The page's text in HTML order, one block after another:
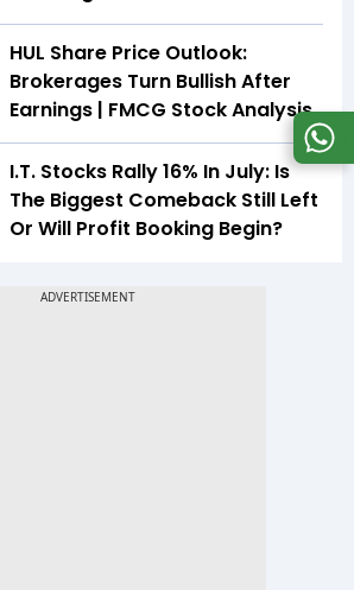
HUL Share Price Outlook:
Brokerages Turn Bullish After
Earnings | FMCG Stock Analysis
I.T. Stocks Rally 16% In July: Is
The Biggest Comeback Still Left
Or Will Profit Booking Begin?